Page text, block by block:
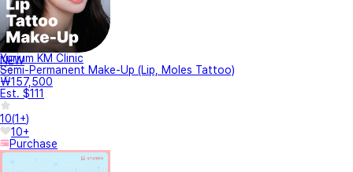
NEW
Yurium KM Clinic
Semi-Permanent Make-Up (Lip, Moles Tattoo)
₩157,500
Est. $111
10(1+)
10+
Purchase